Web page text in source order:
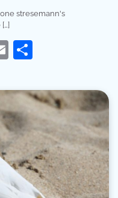
stresemann's
Email